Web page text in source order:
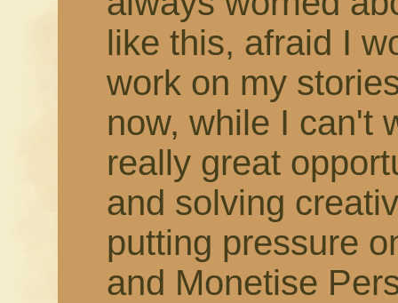
like this, afraid I
work on my
now, while I can't
really great
and solving
putting pressure
and Monetise